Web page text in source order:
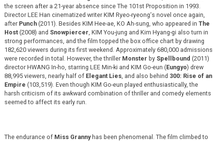
the screen after a 21-year absence since The 101st Proposition in 1993.
Director LEE Han cinematized writer KIM Ryeo-ryeong‘s novel once again,
after Punch(2011). Besides KIM Hee-ae, KO Ah-sung, who appeared in The
Host (2008) and Snowpiercer , KIM You-jung and Kim Hyang-gi also turn in
strong performances, and the film topped the box office chart by drawing
182,620 viewers during its first weekend. Approximately 680,000 admissions
were recorded in total. However, the thriller Monster by Spellbound (2011)
director HWANG In-ho, starring LEE Min-ki and KIM Go-eun (Eungyo) drew
88,995 viewers, nearly half of Elegant Lies, and also behind 300: Rise of an
Empire (103,519). Even though KIM Go-eun played enthusiastically, the
harsh criticism of its awkward combination of thriller and comedy elements
seemed to affect its early run.
The endurance of Miss Grannyhas been phenomenal. The film climbed to